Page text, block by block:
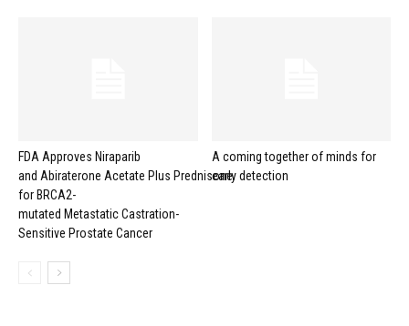
FDA Approves Niraparib
and Abiraterone Acetate Plus Prednisone
for BRCA2-
mutated Metastatic Castration-
Sensitive Prostate Cancer
A coming together of minds for
early detection